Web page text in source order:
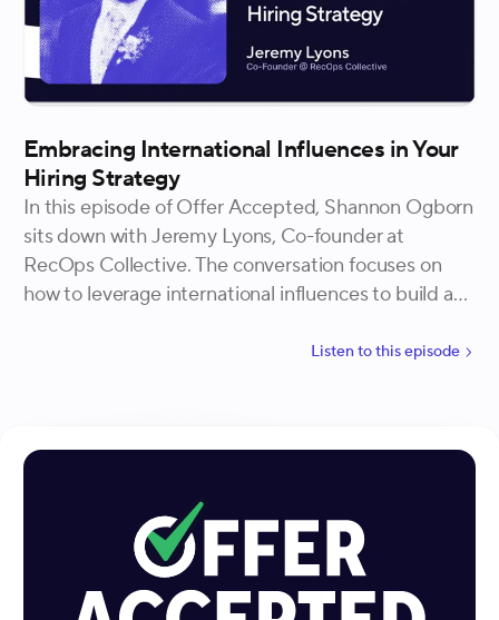
Embracing International Influences in Your
Hiring Strategy
In this episode of Offer Accepted, Shannon Ogborn
sits down with Jeremy Lyons, Co-founder at
RecOps Collective. The conversation focuses on
how to leverage international influences to build an
Listen tothisepisode